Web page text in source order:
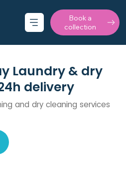
Book a
collection
Laundry & dry
delivery
and dry cleaning services